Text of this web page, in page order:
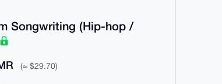
Songwriting (Hip-hop /
(≈ $29.70)